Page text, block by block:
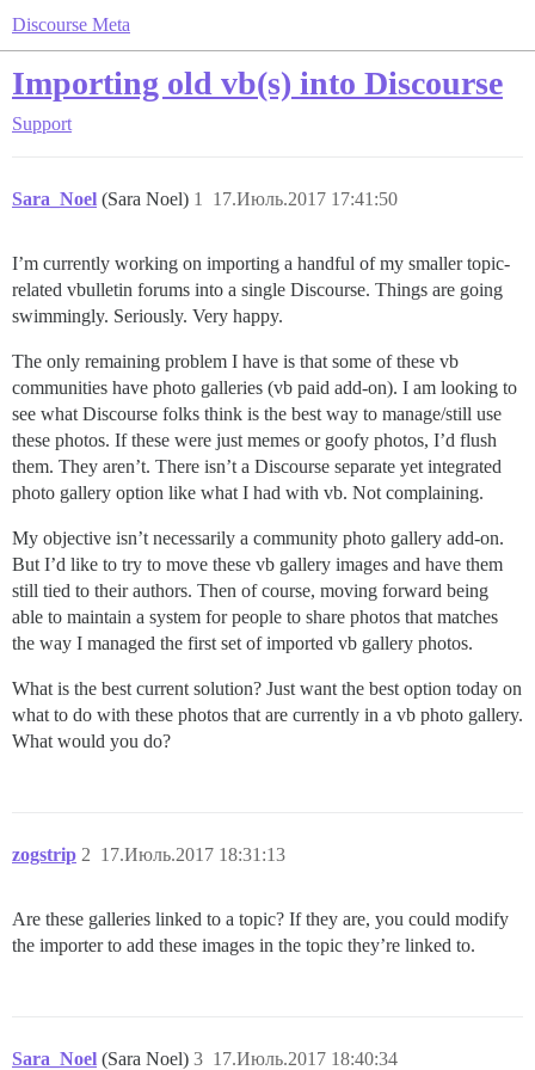
Discourse Meta
Importing old vb(s) into Discourse
Support
Sara_Noel (Sara Noel) 17.Июль.2017 17:41:50
1
I’m currently working on importing a handful of my smaller topic-
related vbulletin forums into a single Discourse. Things are going
swimmingly. Seriously. Very happy.
The only remaining problem I have is that some of these vb
communities have photo galleries (vb paid add-on). I am looking to
see what Discourse folks think is the best way to manage/still use
these photos. If these were just memes or goofy photos, I’d flush
them. They aren’t. There isn’t a Discourse separate yet integrated
photo gallery option like what I had with vb. Not complaining.
My objective isn’t necessarily a community photo gallery add-on.
But I’d like to try to move these vb gallery images and have them
still tied to their authors. Then of course, moving forward being
able to maintain a system for people to share photos that matches
the way I managed the first set of imported vb gallery photos.
What is the best current solution? Just want the best option today on
what to do with these photos that are currently in a vb photo gallery.
What would you do?
zogstrip 17.Июль.2017 18:31:13
2
Are these galleries linked to a topic? If they are, you could modify
the importer to add these images in the topic they’re linked to.
Sara_Noel (Sara Noel) 17.Июль.2017 18:40:34
3